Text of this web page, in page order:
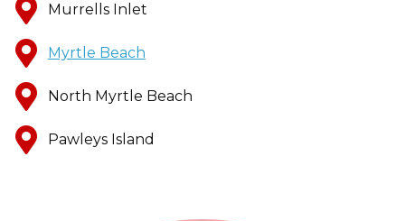
Murrells Inlet
Myrtle Beach
North Myrtle Beach
Pawleys Island